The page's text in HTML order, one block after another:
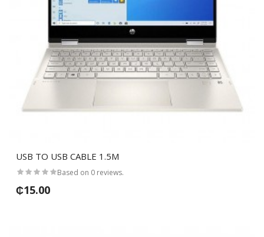
USB TO USB CABLE 1.5M
Based on 0 reviews.
₵15.00